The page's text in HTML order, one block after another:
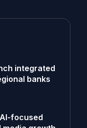
integrated
banks
focused